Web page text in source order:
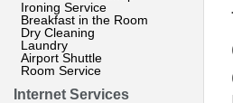
Ironing Service
Breakfast in the Room
Dry Cleaning
Laundry
Airport Shuttle
Room Service
Internet Services